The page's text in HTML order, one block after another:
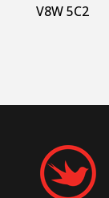
V8W 5C2